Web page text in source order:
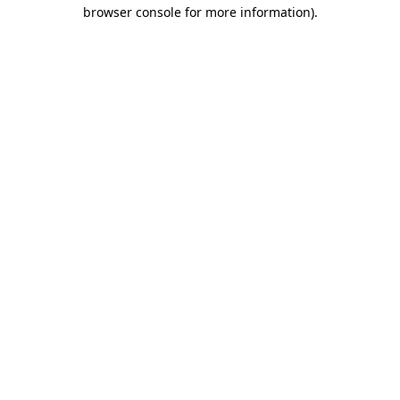
browser console for more information).